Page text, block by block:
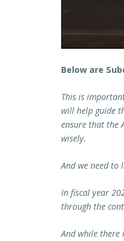
Below are
This is
will help guide
ensure that the
wisely.
And we need to
In fiscal year
through the
And while there